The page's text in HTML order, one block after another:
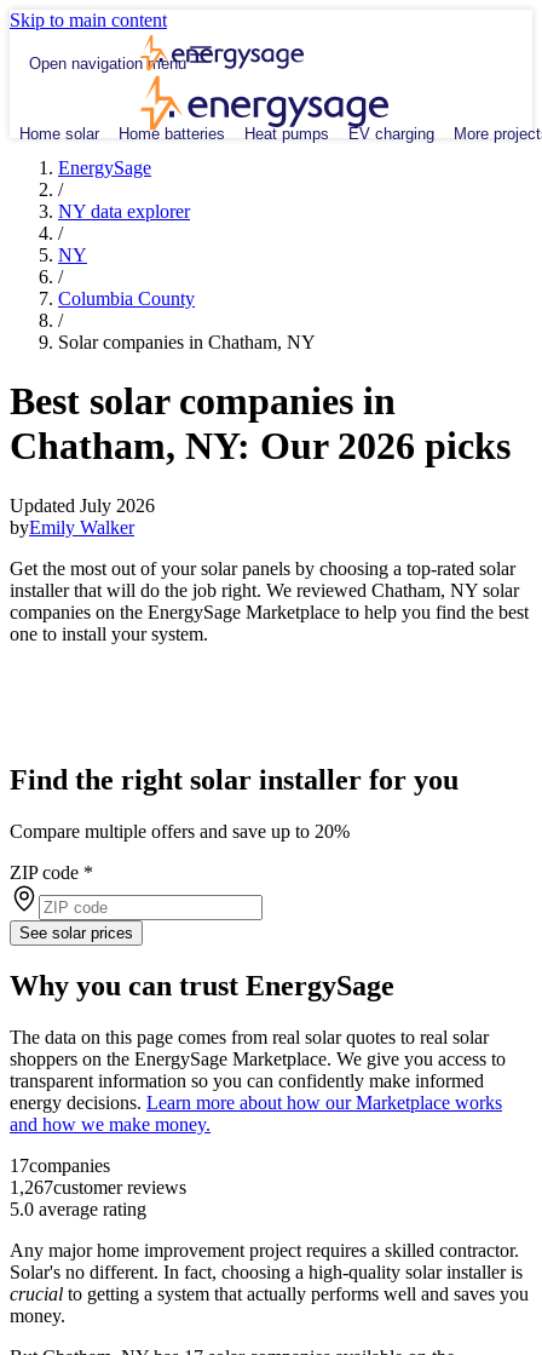
Skip to main content
Open navigation menu
Home solar Home batteries Heat pumps EV charging More
EnergySage
/
NY data explorer
/
NY
/
Columbia County
/
Solar companies in Chatham, NY
Best solar companies in
Chatham, NY: Our 2026 picks
Updated July 2026
byEmily Walker
Get the most out of your solar panels by choosing a top-rated solar
installer that will do the job right. We reviewed Chatham, NY solar
companies on the EnergySage Marketplace to help you find the best
one to install your system.
Find the right solar installer for you
Compare multiple offers and save up to 20%
ZIP code *
See solar prices
Why you can trust EnergySage
The data on this page comes from real solar quotes to real solar
shoppers on the EnergySage Marketplace. We give you access to
transparent information so you can confidently make informed
energy decisions. Learn more about how our Marketplace works
and how we make money.
17companies
1,267customer reviews
5.0 average rating
Any major home improvement project requires a skilled contractor.
Solar's no different. In fact, choosing a high-quality solar installer is
crucial to getting a system that actually performs well and saves you
money.